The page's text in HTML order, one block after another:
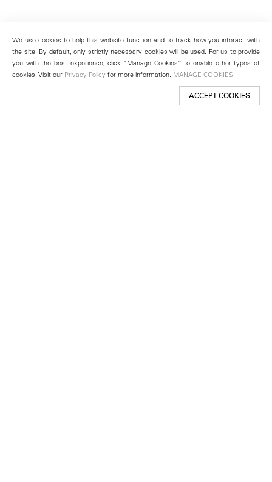
We use cookies to help this website function and to track how you interact with
the site. By default, only strictly necessary cookies will be used. For us to provide
you with the best experience, click “Manage Cookies” to enable other types of
cookies. Visit our Privacy Policy for more information. MANAGE COOKIES
ACCEPT COOKIES